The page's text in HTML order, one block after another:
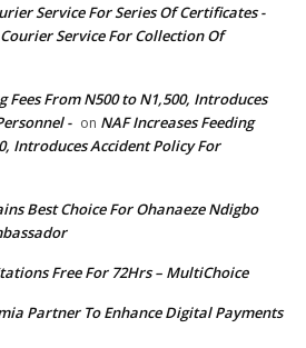
Service For Series Of Certificates -
Service For Collection Of
Fees From N500 to N1,500, Introduces
- on NAF Increases Feeding
Introduces Accident Policy For
Best Choice For Ohanaeze Ndigbo
Free For 72Hrs – MultiChoice
Partner To Enhance Digital Payments